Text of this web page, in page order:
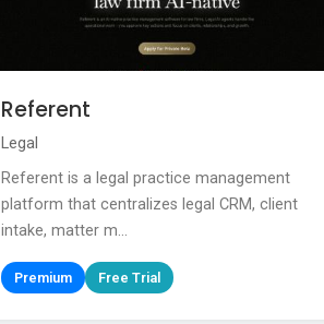
Referent
Legal
Referent is a legal practice management
platform that centralizes legal CRM, client
intake, matter m...
Premium Free Trial